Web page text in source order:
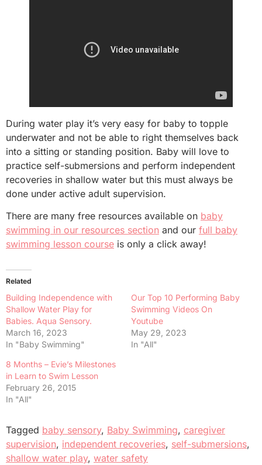
During water play it’s very easy for baby to topple
underwater and not be able to right themselves back
into a sitting or standing position. Baby will love to
practice self-submersions and perform independent
recoveries in shallow water but this must always be
done under active adult supervision.
There are many free resources available on baby
swimming in our resources section and our full baby
swimming lesson course is only a click away!
Related
Building Independence with
Shallow Water Play for
Babies. Aqua Sensory.
March 16, 2023
In "Baby Swimming"
Our Top 10 Performing Baby
Swimming Videos On
Youtube
May 29, 2023
In "All"
8 Months – Evie’s Milestones
in Learn to Swim Lesson
February 26, 2015
In "All"
Tagged baby sensory, Baby Swimming, caregiver
supervision, independent recoveries, self-submersions,
shallow water play, water safety